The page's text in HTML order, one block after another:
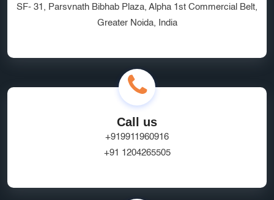
SF- 31, Parsvnath Bibhab Plaza, Alpha 1st Commercial Belt,
Greater Noida, India
Call us
+919911960916
+91 1204265505